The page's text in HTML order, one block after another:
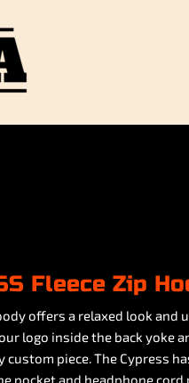
Fleece Zip
offers a relaxed look
logo inside the back yoke
custom piece. The Cypress
pocket and headphone